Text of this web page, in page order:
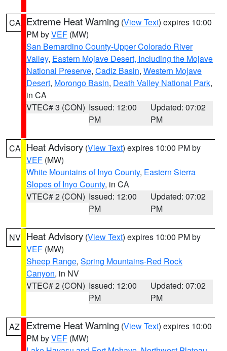
CA Extreme Heat Warning (View Text) expires 10:00
PM byVEF (MW)
San Bernardino County-Upper Colorado River
Valley, Eastern Mojave Desert, Including the Mojave
National Preserve, Cadiz Basin, Western Mojave
Desert, Morongo Basin, Death Valley National Park,
in CA
VTEC# 3 (CON) Issued: 12:00
PM
Updated: 07:02
PM
CA Heat Advisory (View Text) expires 10:00 PM by
VEF (MW)
White Mountains of Inyo County, Eastern Sierra
Slopes of Inyo County, in CA
VTEC# 2 (CON) Issued: 12:00
PM
Updated: 07:02
PM
NV Heat Advisory (View Text) expires 10:00 PM by
VEF (MW)
Sheep Range, Spring Mountains-Red Rock
Canyon, in NV
VTEC# 2 (CON) Issued: 12:00
PM
Updated: 07:02
PM
AZ Extreme Heat Warning (View Text) expires 10:00
PM byVEF (MW)